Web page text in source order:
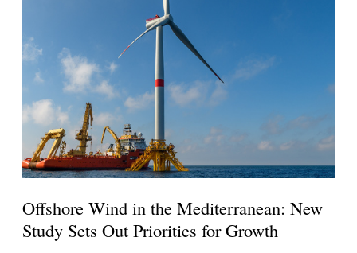
Offshore Wind in the Mediterranean: New
Study Sets Out Priorities for Growth